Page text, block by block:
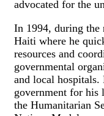
advocated for the
In 1994, during the
Haiti where he
resources and
governmental
and local hospitals.
government for his
the Humanitarian